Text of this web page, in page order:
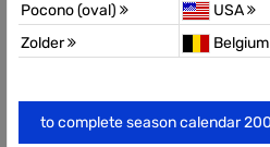
Pocono (oval)
USA
Zolder
Belgium
to complete season calendar